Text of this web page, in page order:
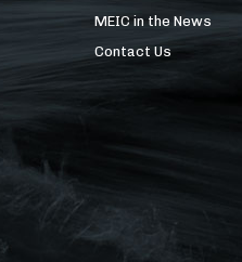
MEIC in the News
Contact Us